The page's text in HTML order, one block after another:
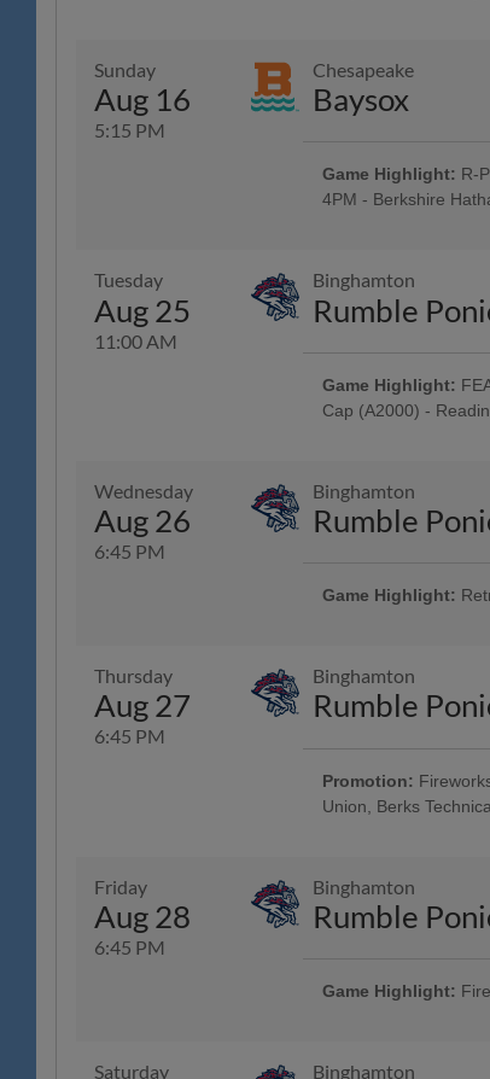
Baseballtown Charities -
Motorcycle! - Classic
Post-Game Concert & $1
Sunday
Aug 16
5:15 PM
Chesapeake
Baysox
Game Highlight: R-
4PM - Berkshire
Mountain YMCA Camps,
Music Showcase - String
Tuesday
Aug 25
11:00 AM
Binghamton
Rumble
Game Highlight:
Cap (A2000) -
FEATURED GAME:
Deck: Craft Beer, Wine &
Brewing Company;
Brewing Company; $3
Wednesday
Aug 26
6:45 PM
Binghamton
Rumble
Game Highlight:
Thursday
Aug 27
6:45 PM
Binghamton
Rumble
Promotion:
Union, Berks
- String Tree; West
Friday
Aug 28
6:45 PM
Binghamton
Rumble
Game Highlight:
Saturday Binghamton